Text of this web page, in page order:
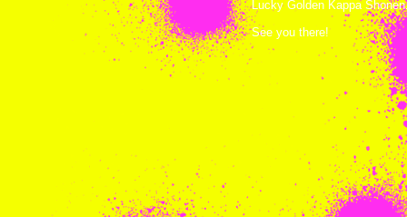
Lucky Golden Kappa
See you there!